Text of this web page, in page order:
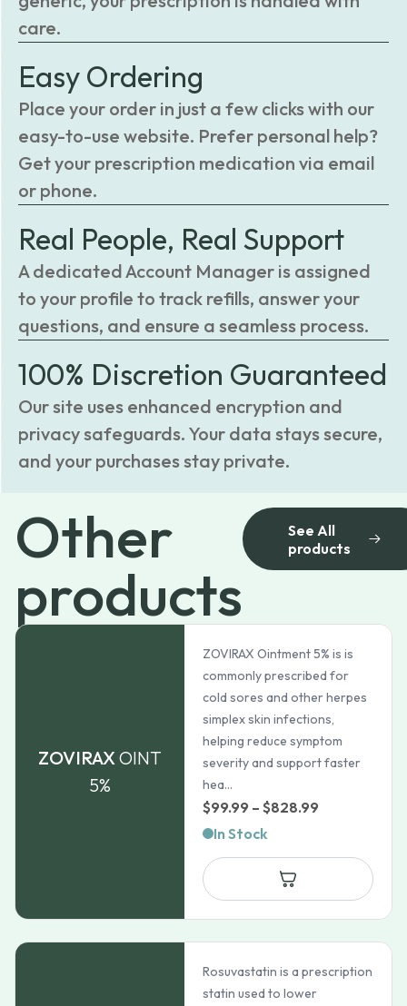
care.
Easy Ordering
Place your order in just a few clicks with our
easy-to-use website. Prefer personal help?
Get your prescription medication via email
or phone.
Real People, Real Support
A dedicated Account Manager is assigned
to your profile to track refills, answer your
questions, and ensure a seamless process.
100% Discretion Guaranteed
Our site uses enhanced encryption and
privacy safeguards. Your data stays secure,
and your purchases stay private.
Other
products
See All
products
ZOVIRAXOINT
5%
ZOVIRAX Ointment 5% is is
commonly prescribed for
cold sores and other herpes
simplex skin infections,
helping reduce symptom
severity and support faster
hea...
$99.99 – $828.99
$99.99
through
$828.99
In Stock
Rosuvastatin is a prescription
statin used to lower